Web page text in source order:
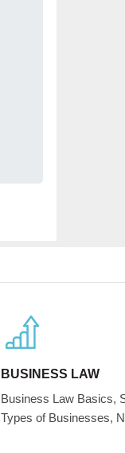
BUSINESS LAW
Business Law Basics,
Types of Businesses,